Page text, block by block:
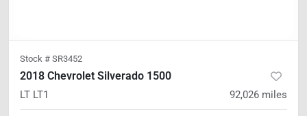
Stock # SR3452
2018 Chevrolet Silverado 1500
LT LT1 92,026 miles